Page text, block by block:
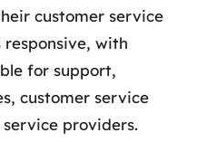
customer service
with
for support,
customer service
providers.